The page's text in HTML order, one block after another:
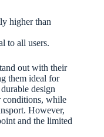
higher than
to all users.
out with their
them ideal for
design
conditions, while
However,
and the limited